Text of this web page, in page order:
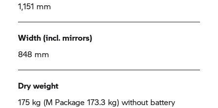
1,151 mm
Width (incl. mirrors)
848 mm
Dry weight
175 kg (M Package 173.3 kg) without battery